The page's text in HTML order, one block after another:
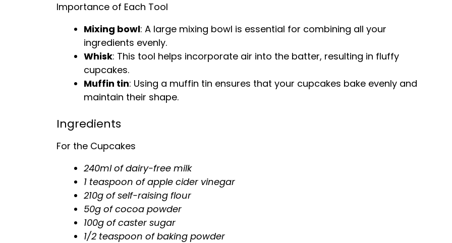
Importance of Each Tool
Mixing bowl: A large mixing bowl is essential for combining all your
ingredients evenly.
Whisk: This tool helps incorporate air into the batter, resulting in fluffy
cupcakes.
Muffin tin: Using a muffin tin ensures that your cupcakes bake evenly and
maintain their shape.
Ingredients
For the Cupcakes
240ml of dairy-free milk
1 teaspoon of apple cider vinegar
210g of self-raising flour
50g of cocoa powder
100g of caster sugar
1/2 teaspoon of baking powder